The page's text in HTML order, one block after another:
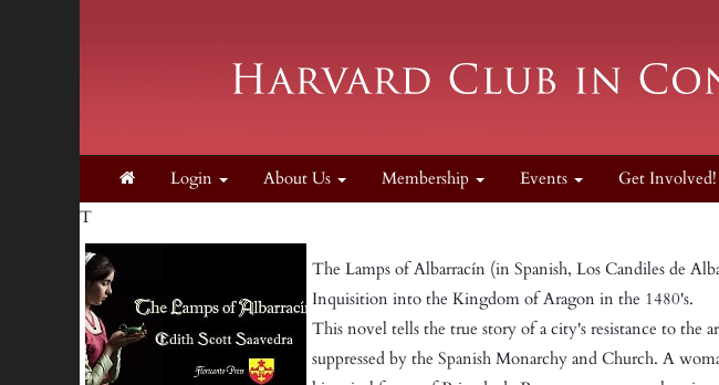
Login About Us Membership Events Get Involved!
T
The Lamps of Albarracín (in Spanish, Los Candiles de
Inquisition into the Kingdom of Aragon in the 1480's.
This novel tells the true story of a city's resistance to the
suppressed by the Spanish Monarchy and Church. A